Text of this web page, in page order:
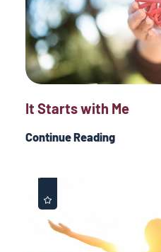
It Starts with Me
Continue Reading